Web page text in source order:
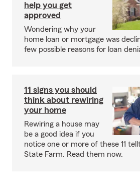
help you get
approved
Wondering why your
home loan or mortgage was
few possible reasons for loan
11 signs you should
think about rewiring
your home
Rewiring a house may
be a good idea if you
notice one or more of these 11
State Farm. Read them now.